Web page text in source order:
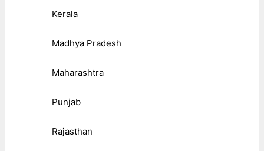
Kerala
Madhya Pradesh
Maharashtra
Punjab
Rajasthan